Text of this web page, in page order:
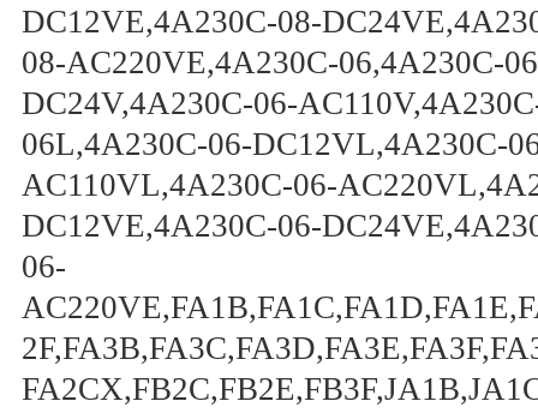
DC12VE,4A230C-08-
08-AC220VE,4A230C-06,4A230C-
DC24V,4A230C-06-
06L,4A230C-06-DC12VL,4A230C-
AC110VL,4A230C-06-
DC12VE,4A230C-06-
06-